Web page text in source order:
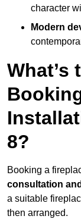
character
Modern
What’s
8?
Booking a
consultation
a suitable
then arranged.